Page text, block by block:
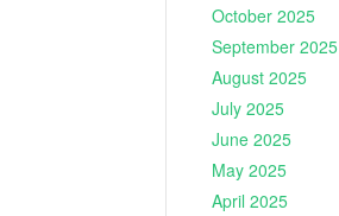
October 2025
September 2025
August 2025
July 2025
June 2025
May 2025
April 2025